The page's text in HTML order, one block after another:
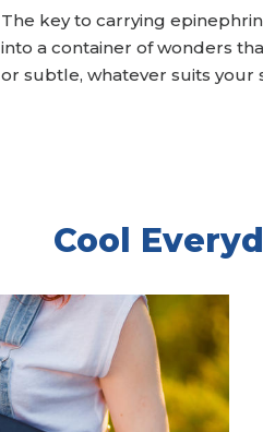
The key to carrying
into a container of wonders
or subtle, whatever suits your
Cool